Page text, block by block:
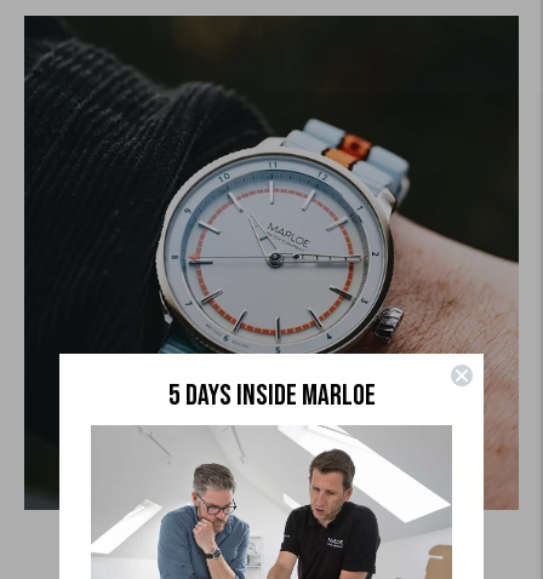
Coniston Automatic
5 DAYS INSIDE MARLOE